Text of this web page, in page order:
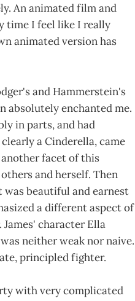
An animated film and
time I feel like I really
animated version has
and Hammerstein's
absolutely enchanted me.
in parts, and had
a Cinderella, came
facet of this
and herself. Then
was beautiful and earnest
a different aspect of
character Ella
neither weak nor naive.
principled fighter.
with very complicated